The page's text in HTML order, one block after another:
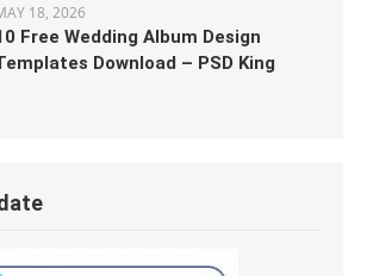
18, 2026
Free Wedding Album Design
Download – PSD King